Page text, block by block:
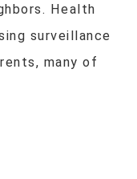
Health
surveillance
many of